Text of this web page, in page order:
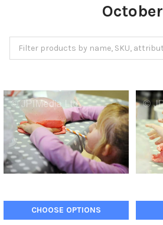
October
CHOOSE OPTIONS